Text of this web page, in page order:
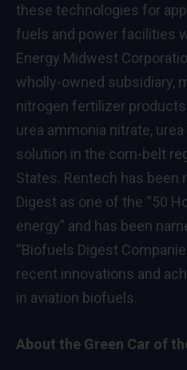
these technologies for
fuels and power facilities
Energy Midwest
wholly-owned subsidiary,
nitrogen fertilizer
urea ammonia nitrate,
solution in the corn-belt
States. Rentech has been
Digest as one of the “50
energy” and has been
“Biofuels Digest
recent innovations and
in aviation biofuels.
About the Green Car of